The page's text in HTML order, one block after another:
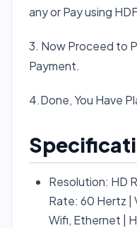
any or Pay using
3. Now Proceed to
Payment.
4.Done, You Have
Resolution: HD
Rate: 60 Hertz |
Wifi, Ethernet |